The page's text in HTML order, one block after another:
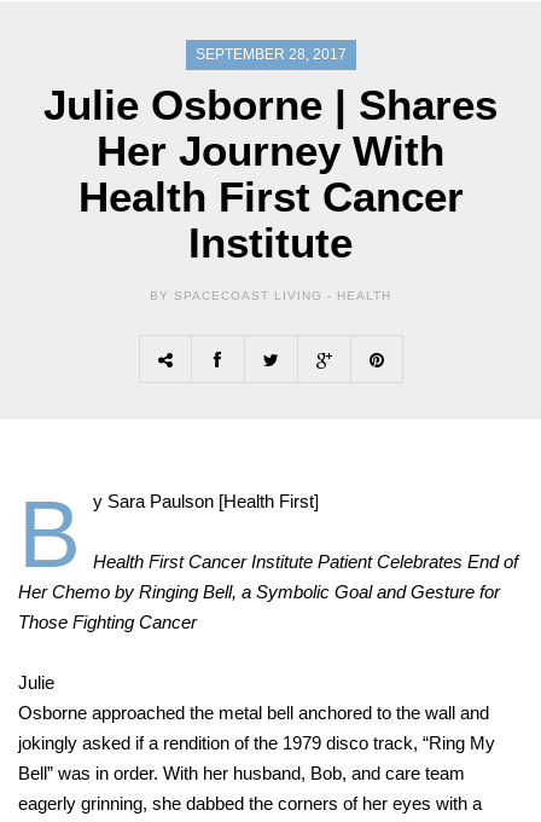
SEPTEMBER 28, 2017
Julie Osborne | Shares
Her Journey With
Health First Cancer
Institute
BY SPACECOAST LIVING - HEALTH
B y Sara Paulson [Health First]
Health First Cancer Institute Patient Celebrates End of
Her Chemo by Ringing Bell, a Symbolic Goal and Gesture for
Those Fighting Cancer
Julie
Osborne approached the metal bell anchored to the wall and
jokingly asked if a rendition of the 1979 disco track, “Ring My
Bell” was in order. With her husband, Bob, and care team
eagerly grinning, she dabbed the corners of her eyes with a